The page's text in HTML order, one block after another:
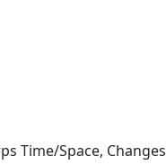
Time/Space, Changes